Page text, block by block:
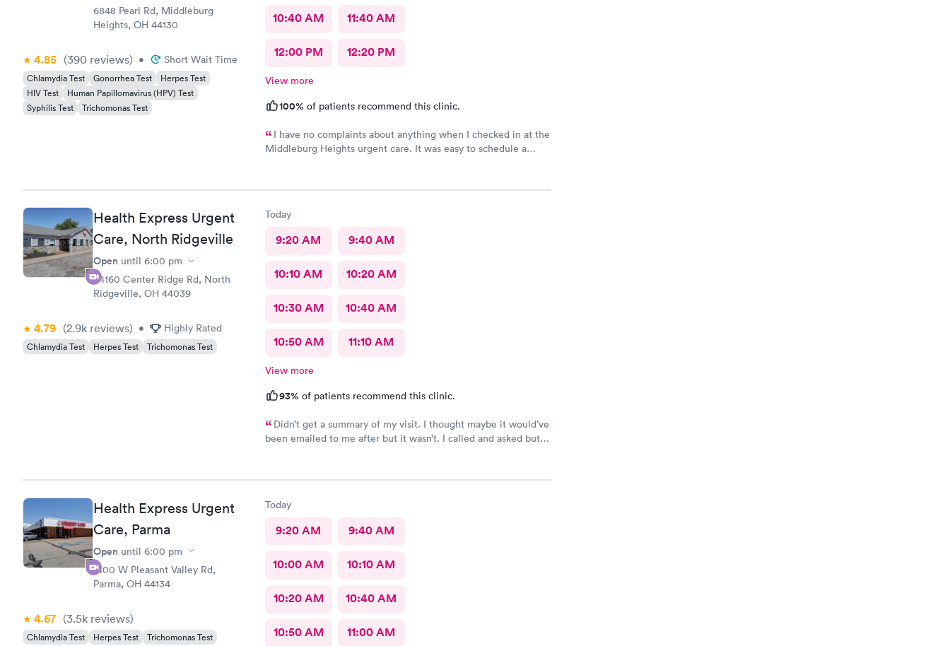
6848 Pearl Rd, Middleburg
Heights, OH 44130
4.85 (390 reviews) • Short Wait Time
Chlamydia Test Gonorrhea Test
Herpes Test
HIV Test
Human Papillomavirus (HPV) Test
Syphilis Test
Trichomonas Test
10:40 AM 11:40 AM
12:00 PM 12:20 PM
View more
100% of patients recommend this clinic.
I have no complaints about anything when I checked in at the
Middleburg Heights urgent care. It was easy to schedule a
definitely recommend this provide.
Health Express Urgent
Care, North Ridgeville
Open until 6:00 pm
34160 Center Ridge Rd, North
Ridgeville, OH 44039
4.79 (2.9k reviews) • Highly Rated
Chlamydia Test Herpes Test Trichomonas Test
Today
9:20 AM 9:40 AM
10:10 AM 10:20 AM
10:30 AM 10:40 AM
10:50 AM 11:10 AM
View more
93% of patients recommend this clinic.
Didn’t get a summary of my visit. I thought maybe it would’ve
been emailed to me after but it wasn’t. I called and asked but
you’re sick and already home.
Health Express Urgent
Care, Parma
Open until 6:00 pm
1400 W Pleasant Valley Rd,
Parma, OH 44134
4.67 (3.5k reviews)
Chlamydia Test Herpes Test Trichomonas Test
Today
9:20 AM 9:40 AM
10:00 AM 10:10 AM
10:20 AM 10:40 AM
10:50 AM 11:00 AM